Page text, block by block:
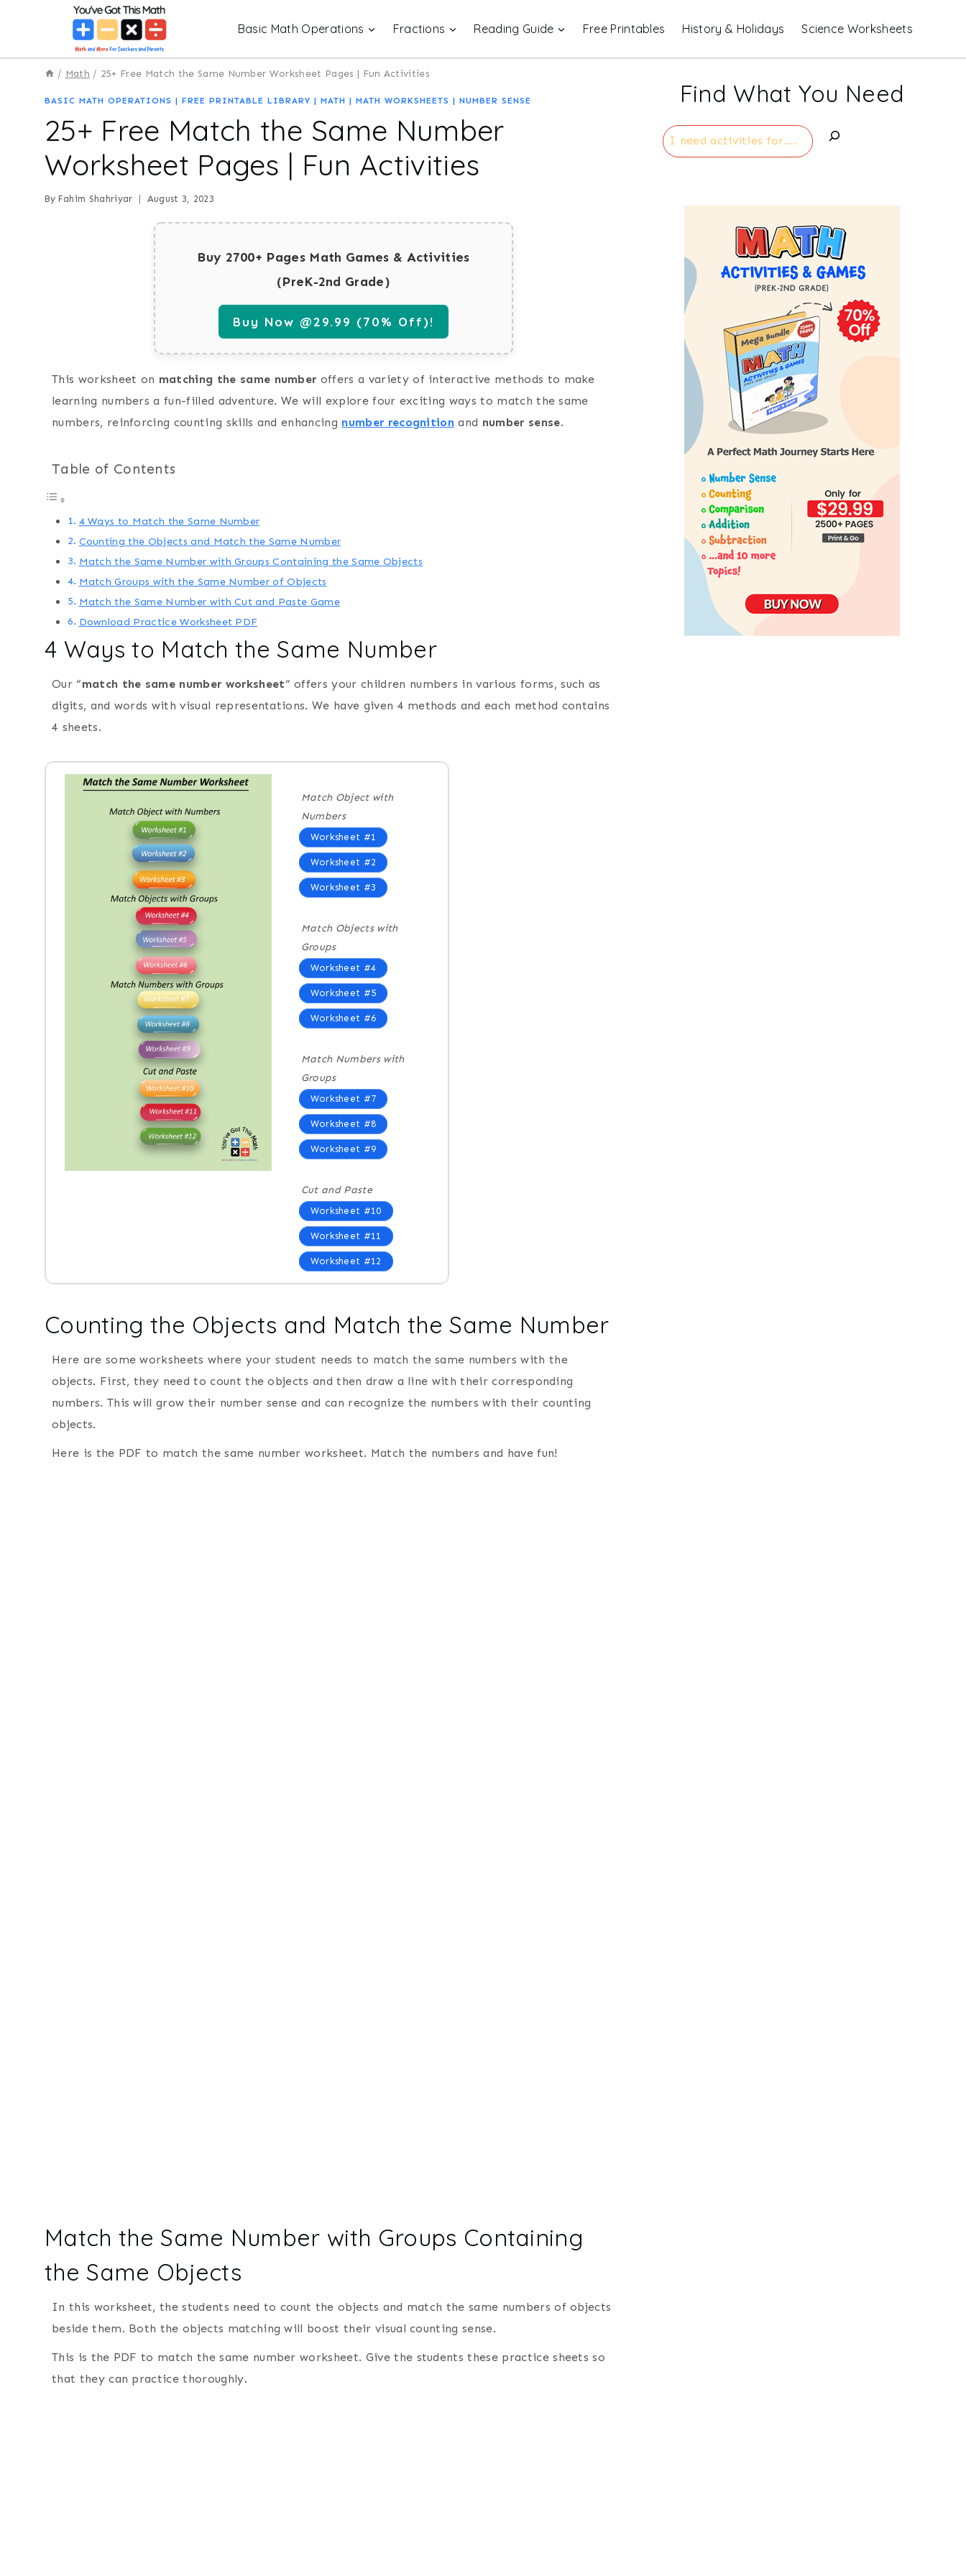
Basic Math Operations Fractions Reading Guide Free Printables History & Holidays Science Worksheets
/ Math / 25+ Free Match the Same Number Worksheet Pages | Fun Activities
BASIC MATH OPERATIONS | FREE PRINTABLE LIBRARY | MATH | MATH WORKSHEETS | NUMBER SENSE
25+ Free Match the Same Number
Worksheet Pages | Fun Activities
By Fahim Shahriyar August 3, 2023
Buy 2700+ Pages Math Games & Activities
(PreK-2nd Grade)
Buy Now @29.99 (70% Off)!
This worksheet on matching the same number offers a variety of interactive methods to make
learning numbers a fun-filled adventure. We will explore four exciting ways to match the same
numbers, reinforcing counting skills and enhancing number recognition and number sense.
Table of Contents
4 Ways to Match the Same Number
Counting the Objects and Match the Same Number
Match the Same Number with Groups Containing the Same Objects
Match Groups with the Same Number of Objects
Match the Same Number with Cut and Paste Game
Download Practice Worksheet PDF
4 Ways to Match the Same Number
Our “match the same number worksheet” offers your children numbers in various forms, such as
digits, and words with visual representations. We have given 4 methods and each method contains
4 sheets.
Match Object with
Numbers
Worksheet #1
Worksheet #2
Worksheet #3
Match Objects with
Groups
Worksheet #4
Worksheet #5
Worksheet #6
Match Numbers with
Groups
Worksheet #7
Worksheet #8
Worksheet #9
Cut and Paste
Worksheet #10
Worksheet #11
Worksheet #12
Counting the Objects and Match the Same Number
Here are some worksheets where your student needs to match the same numbers with the
objects. First, they need to count the objects and then draw a line with their corresponding
numbers. This will grow their number sense and can recognize the numbers with their counting
objects.
Here is the PDF to match the same number worksheet. Match the numbers and have fun!
Match the Same Number with Groups Containing
the Same Objects
In this worksheet, the students need to count the objects and match the same numbers of objects
beside them. Both the objects matching will boost their visual counting sense.
This is the PDF to match the same number worksheet. Give the students these practice sheets so
that they can practice thoroughly.
Find What You Need
Search